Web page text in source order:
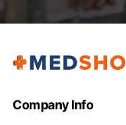
Company Info